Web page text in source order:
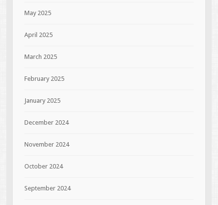
May 2025
April 2025
March 2025
February 2025
January 2025
December 2024
November 2024
October 2024
September 2024